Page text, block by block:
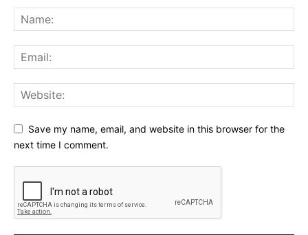
Save my name, email, and website in this browser for the
next time I comment.